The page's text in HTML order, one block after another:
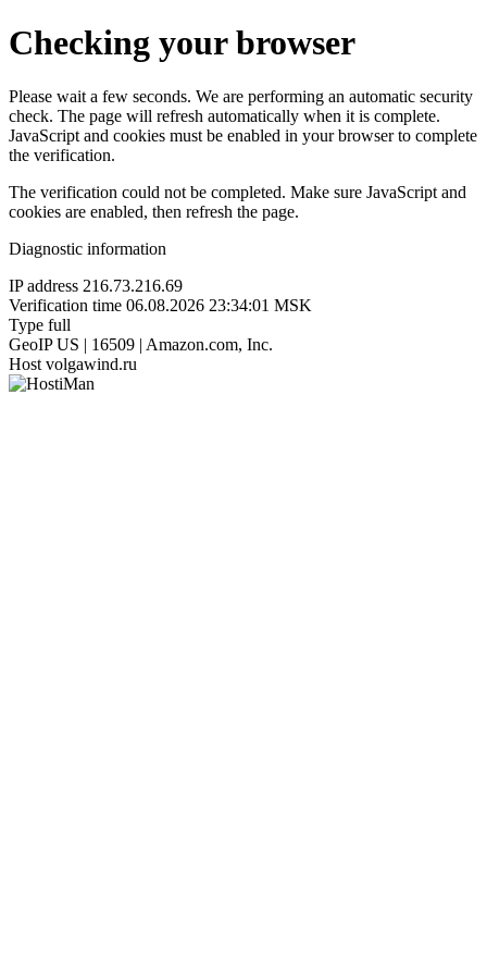
Checking your browser
Please wait a few seconds. We are performing an automatic security
check. The page will refresh automatically when it is complete.
JavaScript and cookies must be enabled in your browser to complete
the verification.
The verification could not be completed. Make sure JavaScript and
cookies are enabled, then refresh the page.
Diagnostic information
IP address 216.73.216.69
Verification time 06.08.2026 23:34:01 MSK
Type full
GeoIP US | 16509 | Amazon.com, Inc.
Host volgawind.ru